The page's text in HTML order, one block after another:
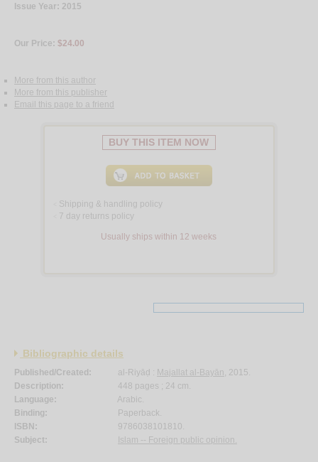
Issue Year: 2015
Our Price: $24.00
More from this author
More from this publisher
Email this page to a friend
BUY THIS ITEM NOW
Shipping & handling policy
7 day returns policy
Usually ships within 12 weeks
Bibliographic details
Published/Created: al-Riyāḍ : Majallat al-Bayān, 2015.
Description:
448 pages ; 24 cm.
Language:
Arabic.
Binding:
Paperback.
ISBN:
9786038101810.
Subject:
Islam -- Foreign public opinion.